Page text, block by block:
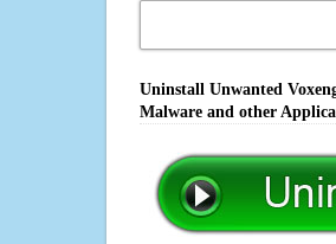
Uninstall Unwanted
Malware and other